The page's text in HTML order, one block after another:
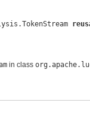
in class